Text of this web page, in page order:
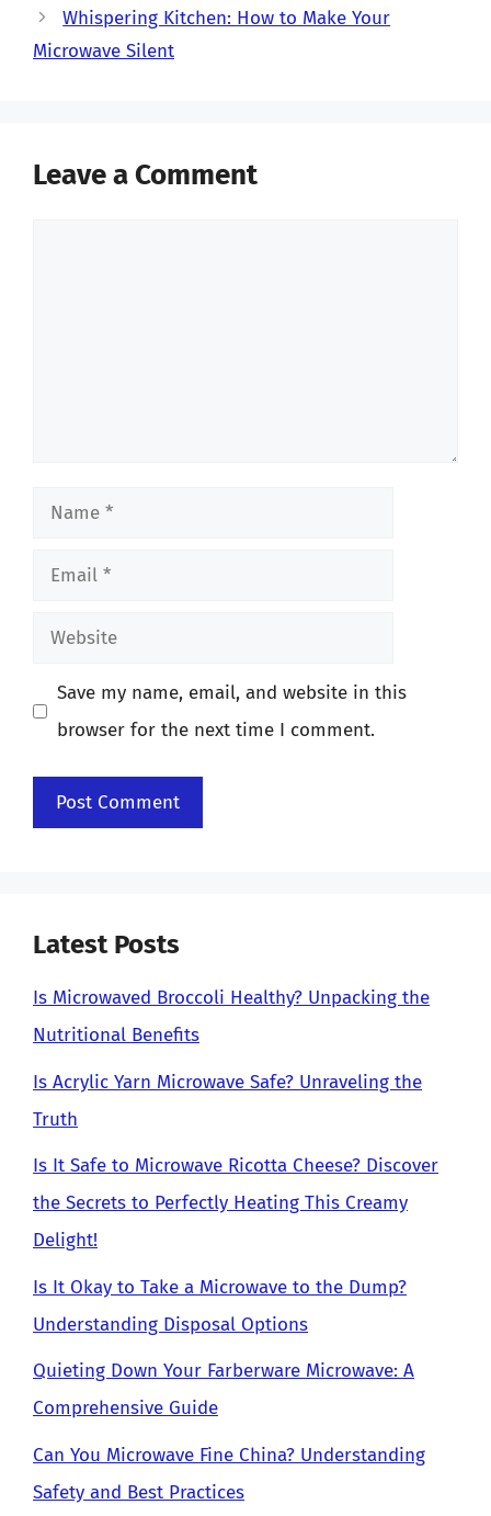
Whispering Kitchen: How to Make Your
Microwave Silent
Leave a Comment
Name
Email
Website
Save my name, email, and website in this
browser for the next time I comment.
Latest Posts
Is Microwaved Broccoli Healthy? Unpacking the
Nutritional Benefits
Is Acrylic Yarn Microwave Safe? Unraveling the
Truth
Is It Safe to Microwave Ricotta Cheese? Discover
the Secrets to Perfectly Heating This Creamy
Delight!
Is It Okay to Take a Microwave to the Dump?
Understanding Disposal Options
Quieting Down Your Farberware Microwave: A
Comprehensive Guide
Can You Microwave Fine China? Understanding
Safety and Best Practices